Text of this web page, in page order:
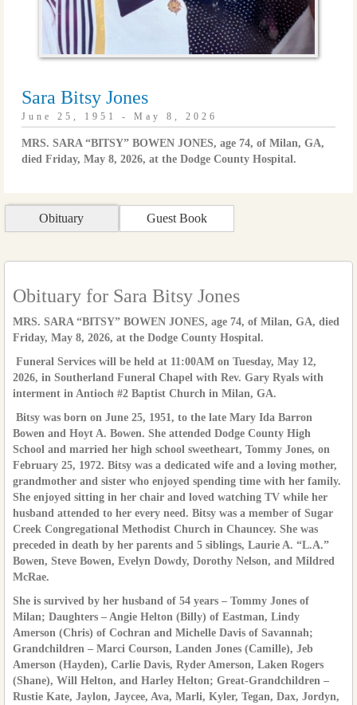
Sara Bitsy Jones
June 25, 1951 - May 8, 2026
MRS. SARA “BITSY” BOWEN JONES, age 74, of Milan, GA,
died Friday, May 8, 2026, at the Dodge County Hospital.
Obituary Guest Book
Obituary for Sara Bitsy Jones
MRS. SARA “BITSY” BOWEN JONES, age 74, of Milan, GA, died
Friday, May 8, 2026, at the Dodge County Hospital.
Funeral Services will be held at 11:00AM on Tuesday, May 12,
2026, in Southerland Funeral Chapel with Rev. Gary Ryals with
interment in Antioch #2 Baptist Church in Milan, GA.
Bitsy was born on June 25, 1951, to the late Mary Ida Barron
Bowen and Hoyt A. Bowen. She attended Dodge County High
School and married her high school sweetheart, Tommy Jones, on
February 25, 1972. Bitsy was a dedicated wife and a loving mother,
grandmother and sister who enjoyed spending time with her family.
She enjoyed sitting in her chair and loved watching TV while her
husband attended to her every need. Bitsy was a member of Sugar
Creek Congregational Methodist Church in Chauncey. She was
preceded in death by her parents and 5 siblings, Laurie A. “L.A.”
Bowen, Steve Bowen, Evelyn Dowdy, Dorothy Nelson, and Mildred
McRae.
She is survived by her husband of 54 years – Tommy Jones of
Milan; Daughters – Angie Helton (Billy) of Eastman, Lindy
Amerson (Chris) of Cochran and Michelle Davis of Savannah;
Grandchildren – Marci Courson, Landen Jones (Camille), Jeb
Amerson (Hayden), Carlie Davis, Ryder Amerson, Laken Rogers
(Shane), Will Helton, and Harley Helton; Great-Grandchildren –
Rustie Kate, Jaylon, Jaycee, Ava, Marli, Kyler, Tegan, Dax, Jordyn,